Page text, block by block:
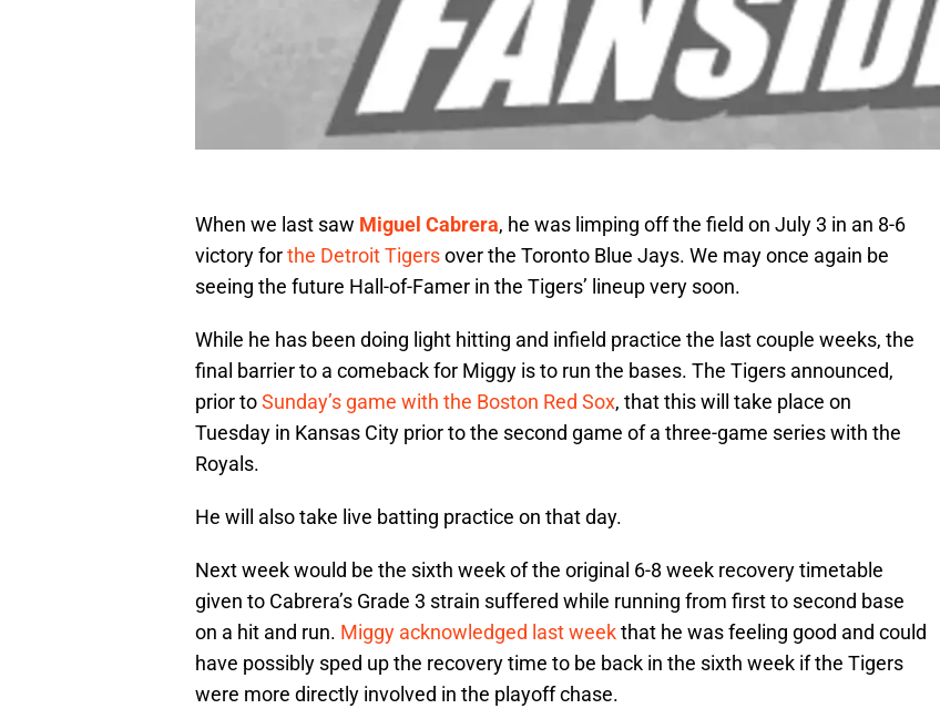
When we last saw Miguel Cabrera, he was limping off the field on July 3 in an 8-6
victory forthe Detroit Tigersover the Toronto Blue Jays. We may once again be
seeing the future Hall-of-Famer in the Tigers’ lineup very soon.
While he has been doing light hitting and infield practice the last couple weeks, the
final barrier to a comeback for Miggy is to run the bases. The Tigers announced,
prior toSunday’s game with the Boston Red Sox, that this will take place on
Tuesday in Kansas City prior to the second game of a three-game series with the
Royals.
He will also take live batting practice on that day.
Next week would be the sixth week of the original 6-8 week recovery timetable
given to Cabrera’s Grade 3 strain suffered while running from first to second base
on a hit and run. Miggy acknowledged last weekthat he was feeling good and could
have possibly sped up the recovery time to be back in the sixth week if the Tigers
were more directly involved in the playoff chase.